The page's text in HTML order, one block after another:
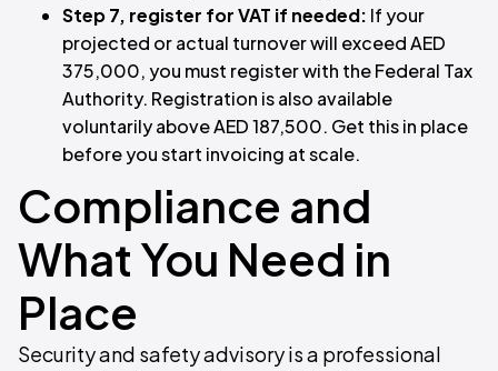
Step 7, register for VAT if needed: If your
projected or actual turnover will exceed AED
375,000, you must register with the Federal Tax
Authority. Registration is also available
voluntarily above AED 187,500. Get this in place
before you start invoicing at scale.
Compliance and
What You Need in
Place
Security and safety advisory is a professional